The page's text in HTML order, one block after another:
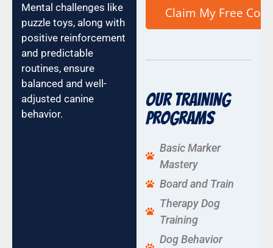
Mental challenges like
puzzle toys, along with
positive reinforcement
and predictable
routines, ensure
balanced and well-
adjusted canine
behavior.
Our Training
Programs
Basic Marker
Mastery
Board and Train
Therapy Dog
Training
Dog Behavior